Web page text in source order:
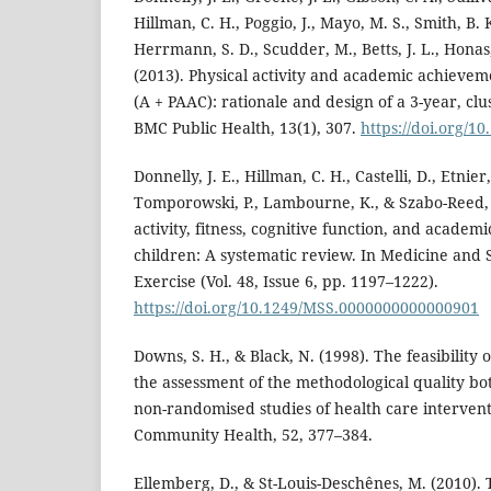
Hillman, C. H., Poggio, J., Mayo, M. S., Smith,
Herrmann, S. D., Scudder, M., Betts, J. L.,
(2013). Physical activity and academic
(A + PAAC): rationale and design of a 3-year,
BMC Public Health, 13(1), 307. https://doi.org/
Donnelly, J. E., Hillman, C. H., Castelli, D.,
Tomporowski, P., Lambourne, K., & Szabo-
activity, fitness, cognitive function, and
children: A systematic review. In Medicine and
Exercise (Vol. 48, Issue 6, pp. 1197–1222).
https://doi.org/10.1249/MSS.0000000000000901
Downs, S. H., & Black, N. (1998). The feasibility
the assessment of the methodological quality
non-randomised studies of health care
Community Health, 52, 377–384.
Ellemberg, D., & St-Louis-Deschênes, M.